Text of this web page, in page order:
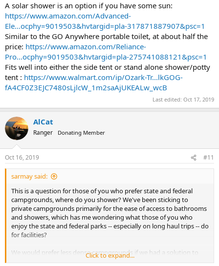
A solar shower is an option if you have some sun:
https://www.amazon.com/Advanced-
Ele...ocphy=9019503&hvtargid=pla-317871887907&psc=1
Similar to the GO Anywhere portable toilet, at about half the
price: https://www.amazon.com/Reliance-
Pro...ocphy=9019503&hvtargid=pla-275741088121&psc=1
Fits well into either the side tent or stand alone shower/potty
tent : https://www.walmart.com/ip/Ozark-Tr...lkGOG-
fA4CF0Z3EJC7480sLjlcW_1m2saAjUKEALw_wcB
Last edited: Oct 17, 2019
AlCat
Ranger Donating Member
Oct 16, 2019 #11
sarmay said:
This is a question for those of you who prefer state and federal
campgrounds, where do you shower? We've been sticking to
private campgrounds primarily for the ease of access to bathrooms
and showers, which has me wondering what those of you who
enjoy the state and federal parks -- especially on long haul trips -- do
for facilities?
We would prefer less dense campgrounds if we had a solution to
the bathroom/shower conundrum.
Click to expand...